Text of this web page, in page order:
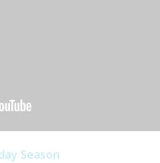
Season